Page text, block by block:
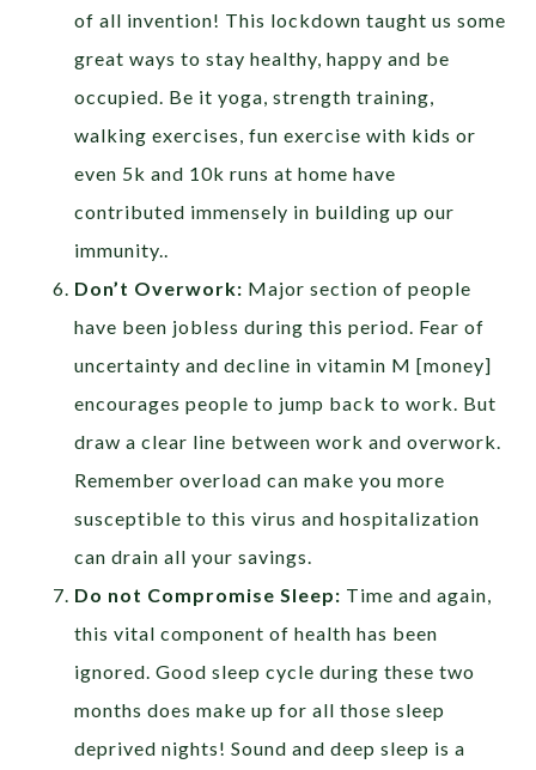
of all invention! This lockdown taught us some
great ways to stay healthy, happy and be
occupied. Be it yoga, strength training,
walking exercises, fun exercise with kids or
even 5k and 10k runs at home have
contributed immensely in building up our
immunity..
Don’t Overwork: Major section of people
have been jobless during this period. Fear of
uncertainty and decline in vitamin M [money]
encourages people to jump back to work. But
draw a clear line between work and overwork.
Remember overload can make you more
susceptible to this virus and hospitalization
can drain all your savings.
Do not Compromise Sleep: Time and again,
this vital component of health has been
ignored. Good sleep cycle during these two
months does make up for all those sleep
deprived nights! Sound and deep sleep is a